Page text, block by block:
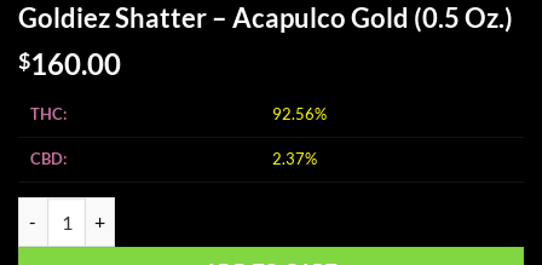
Goldiez Shatter – Acapulco Gold (0.5 Oz.)
$160.00
THC: 92.56%
CBD: 2.37%